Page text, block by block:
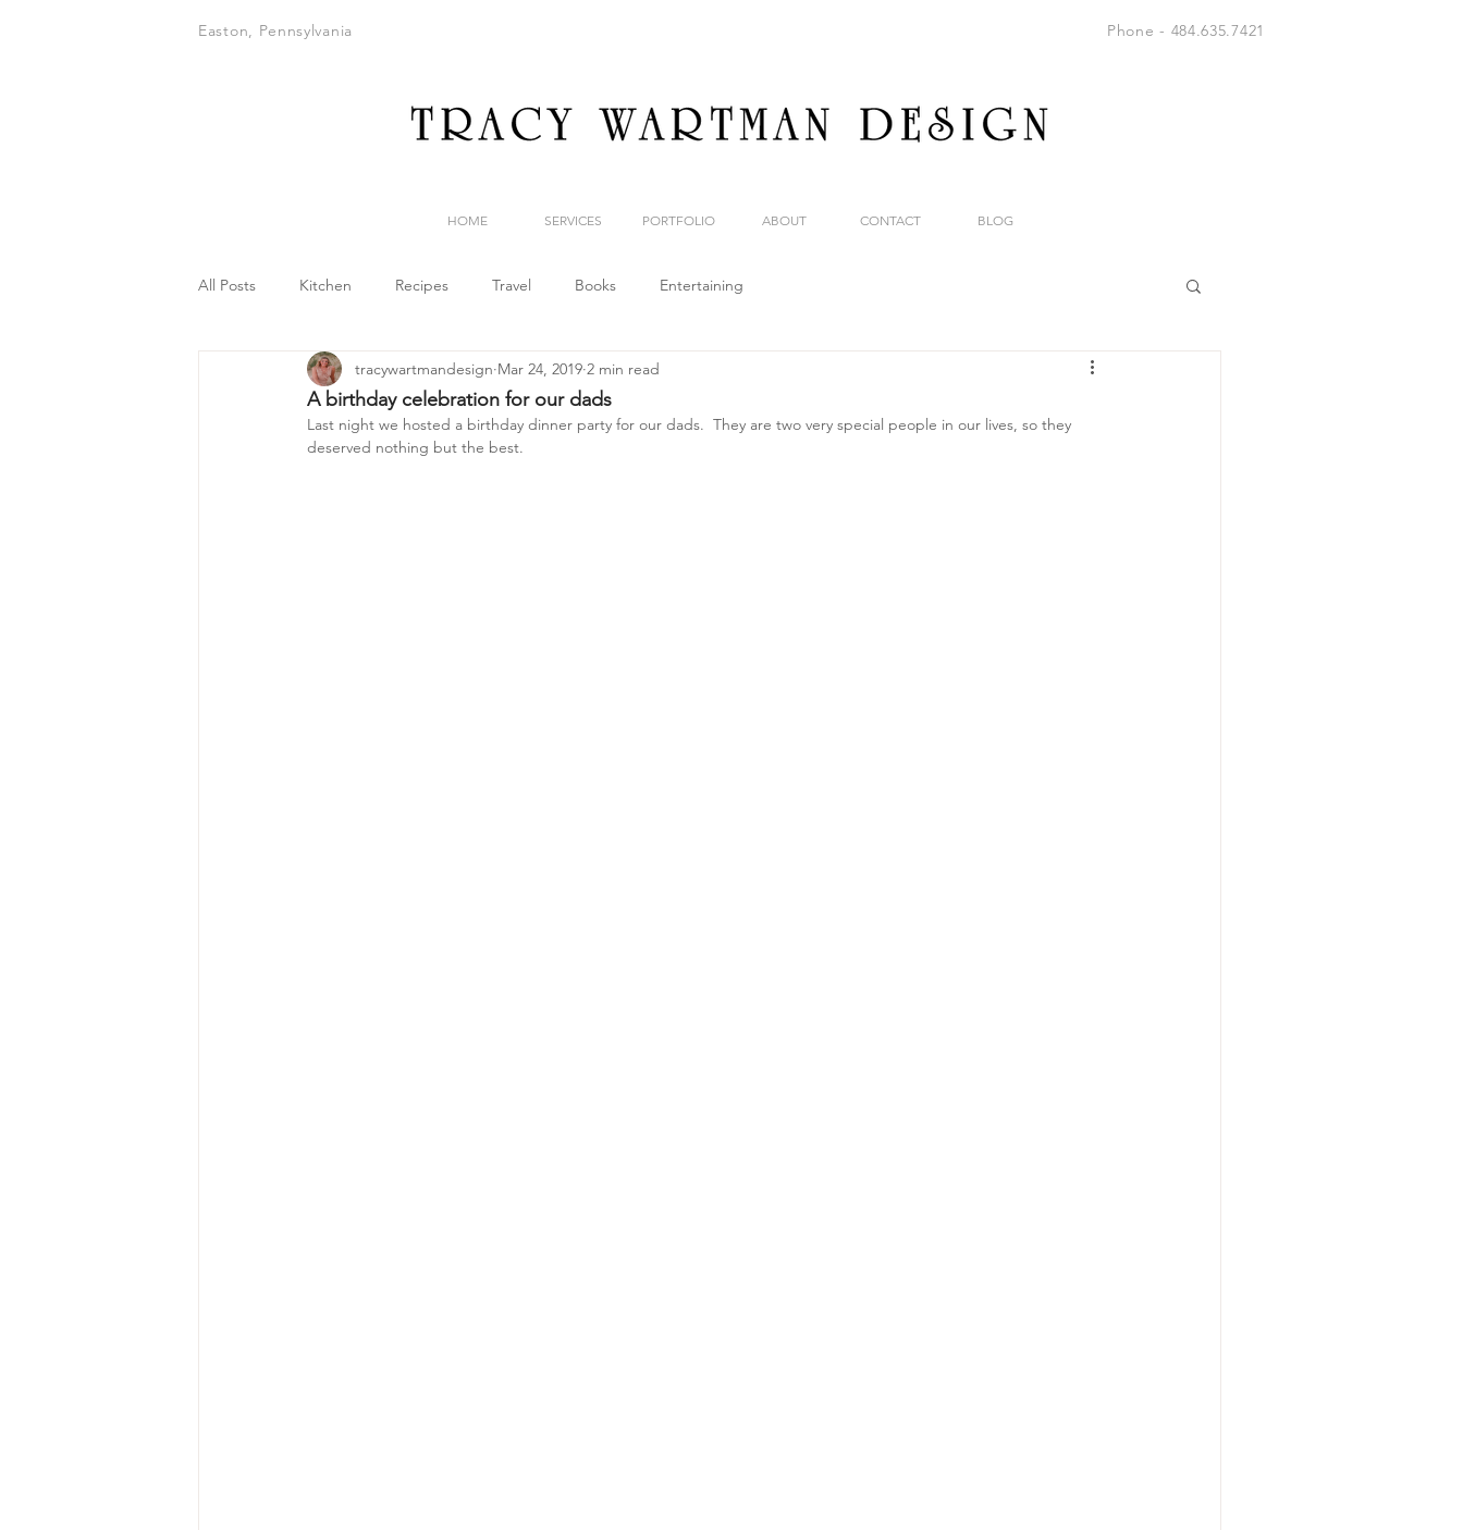
Easton, Pennsylvania Phone - 484.635.7421
HOME SERVICES PORTFOLIO ABOUT CONTACT BLOG
All Posts Kitchen Recipes Travel Books Entertaining
A birthday celebration for our dads
tracywartmandesign Mar 24, 2019 2 min read
Last night we hosted a birthday dinner party for our dads.  They are two very special people in our lives, so they
deserved nothing but the best.